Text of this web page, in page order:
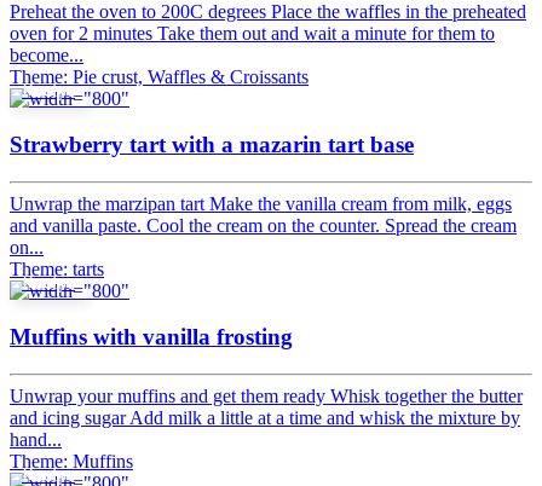
Preheat the oven to 200C degrees Place the waffles in the preheated
oven for 2 minutes Take them out and wait a minute for them to
become...
Theme: Pie crust, Waffles & Croissants
Recipe
Strawberry tart with a mazarin tart base
Unwrap the marzipan tart Make the vanilla cream from milk, eggs
and vanilla paste. Cool the cream on the counter. Spread the cream
on...
Theme: tarts
Recipe
Muffins with vanilla frosting
Unwrap your muffins and get them ready Whisk together the butter
and icing sugar Add milk a little at a time and whisk the mixture by
hand...
Theme: Muffins
Recipe